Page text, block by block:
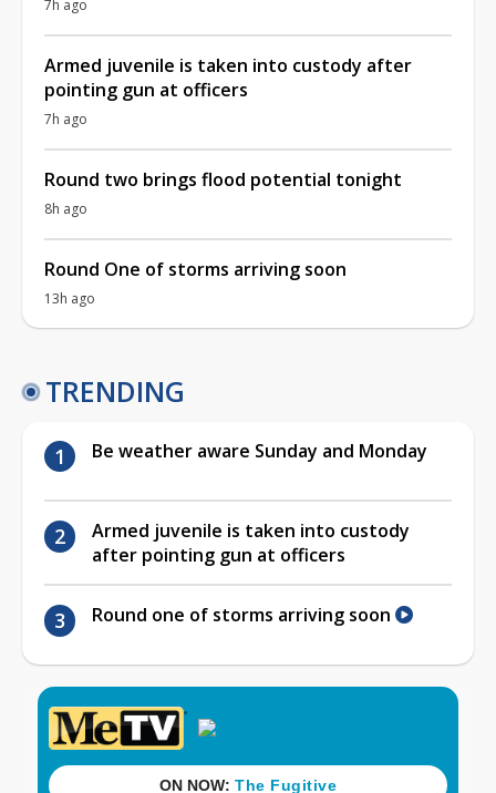
7h ago
Armed juvenile is taken into custody after
pointing gun at officers
7h ago
Round two brings flood potential tonight
8h ago
Round One of storms arriving soon
13h ago
TRENDING
Be weather aware Sunday and Monday
Armed juvenile is taken into custody
after pointing gun at officers
Round one of storms arriving soon